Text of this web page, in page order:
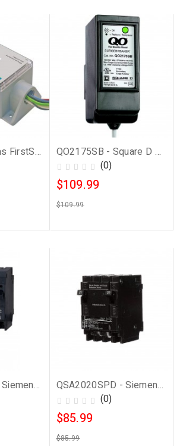
FS140 - Siemens FirstSurge Power 140kA Whole House Surge Protection Device
QO2175SB - Square D Surge Protector
(0)
$109.99
$109.99
QSA1515SPD - Siemens 15 Amp Whole House Surge Protector
QSA2020SPD - Siemens 20 Amp Whole House Surge Protector
(0)
$85.99
$85.99